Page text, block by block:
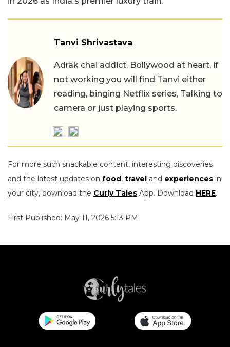
Tanvi Shrivastava
Adrak chai addict, Bollywood at heart, if
not working you will find Tanvi either
reading, binging Netflix series, Talking to
camera or just playing sports.
For more such snackable content, interesting discoveries
and the latest updates on food, travel and experiences in
your city, download the Curly Tales App. Download HERE.
First Published: May 11, 2026 5:13 PM